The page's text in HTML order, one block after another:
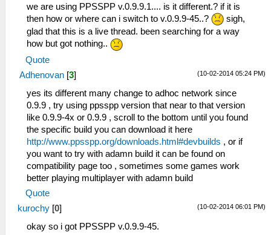
we are using PPSSPP v.0.9.9.1.... is it different.? if it is
then how or where can i switch to v.0.9.9-45..?
sigh,
glad that this is a live thread. been searching for a way
how but got nothing..
Quote
(10-02-2014 05:24 PM)
Adhenovan [3]
yes its different many change to adhoc network since
0.9.9 , try using ppsspp version that near to that version
like 0.9.9-4x or 0.9.9 , scroll to the bottom until you found
the specific build you can download it here
http://www.ppsspp.org/downloads.html#devbuilds , or if
you want to try with adamn build it can be found on
compatibility page too , sometimes some games work
better playing multiplayer with adamn build
Quote
(10-02-2014 06:01 PM)
kurochy [0]
okay so i got PPSSPP v.0.9.9-45.